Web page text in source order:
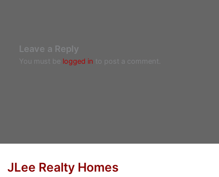
Leave a Reply
You must be logged in to post a comment.
JLee Realty Homes